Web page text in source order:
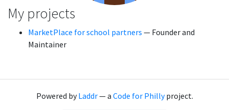
My projects
MarketPlace for school partners — Founder and
Maintainer
Powered byLaddr— a Code for Phillyproject.